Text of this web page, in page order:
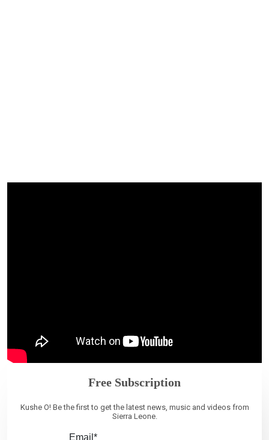
Free Subscription
Kushe O! Be the first to get the latest news, music and videos from
Sierra Leone.
Email*